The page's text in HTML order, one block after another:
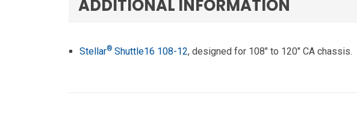
ADDITIONAL INFORMATION
Stellar® Shuttle16 108-12, designed for 108″ to 120″ CA chassis.